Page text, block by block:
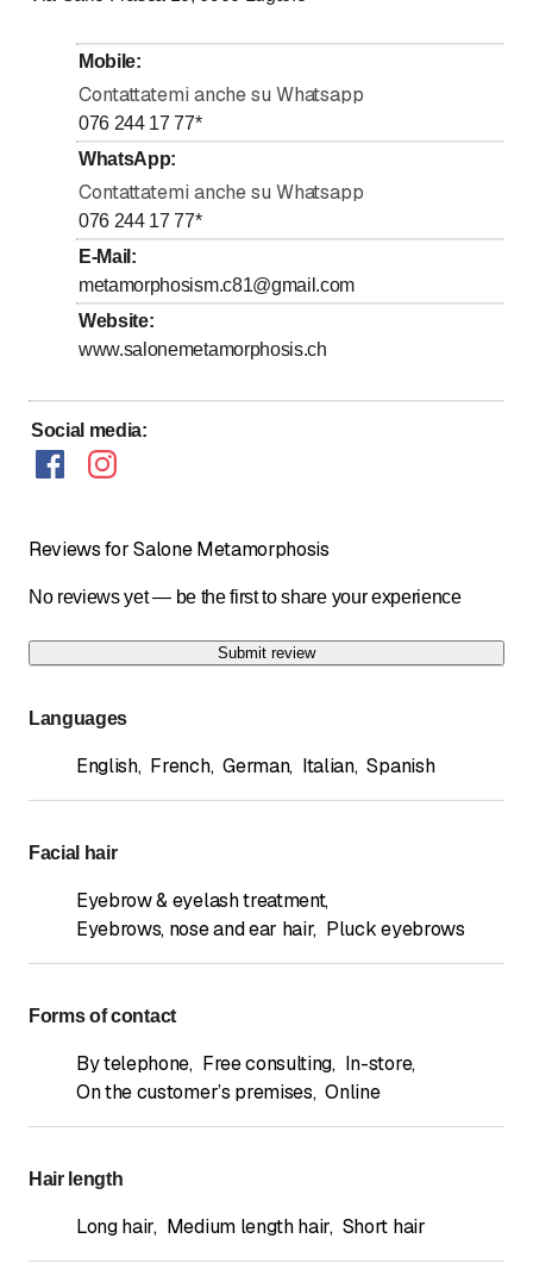
Tuesday*
Wednesday* 9:00- to
18:30
Thursday
Friday*
Saturday*
Sunday
Days marked with * by arrangement
Mobile:
Contattatemi anche su Whatsapp
076 244 17 77*
WhatsApp:
Contattatemi anche su Whatsapp
076 244 17 77*
E-Mail :
metamorphosism.c81@gmail.com
Website:
www.salonemetamorphosis.ch
Social media:
Reviews for Salone Metamorphosis
No reviews yet — be the first to share your experience
Submit review
Languages
English, French, German, Italian, Spanish
Facial hair
Eyebrow & eyelash treatment,
Eyebrows, nose and ear hair, Pluck eyebrows
Forms of contact
By telephone, Free consulting, In-store,
On the customer’s premises, Online
Hair length
Long hair, Medium length hair, Short hair